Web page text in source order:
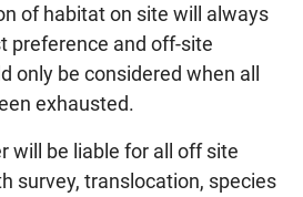
of habitat on site will always
preference and off-site
only be considered when all
exhausted.
will be liable for all off site
survey, translocation, species